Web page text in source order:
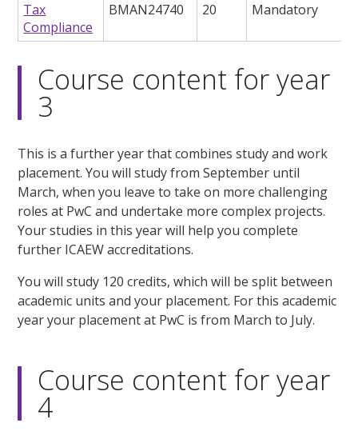
Tax
Compliance
BMAN24740 20 Mandatory
Course content for year
3
This is a further year that combines study and work
placement. You will study from September until
March, when you leave to take on more challenging
roles at PwC and undertake more complex projects.
Your studies in this year will help you complete
further ICAEW accreditations.
You will study 120 credits, which will be split between
academic units and your placement. For this academic
year your placement at PwC is from March to July.
Course content for year
4